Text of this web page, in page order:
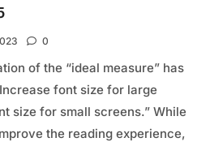
0
of the “ideal measure” has
font size for large
size for small screens.” While
the reading experience,